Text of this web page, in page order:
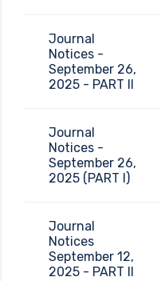
Journal
Notices -
September 26,
2025 - PART II
Journal
Notices -
September 26,
2025 (PART I)
Journal
Notices
September 12,
2025 - PART II